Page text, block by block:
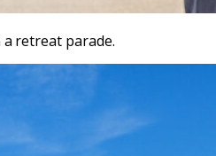
retreat parade.